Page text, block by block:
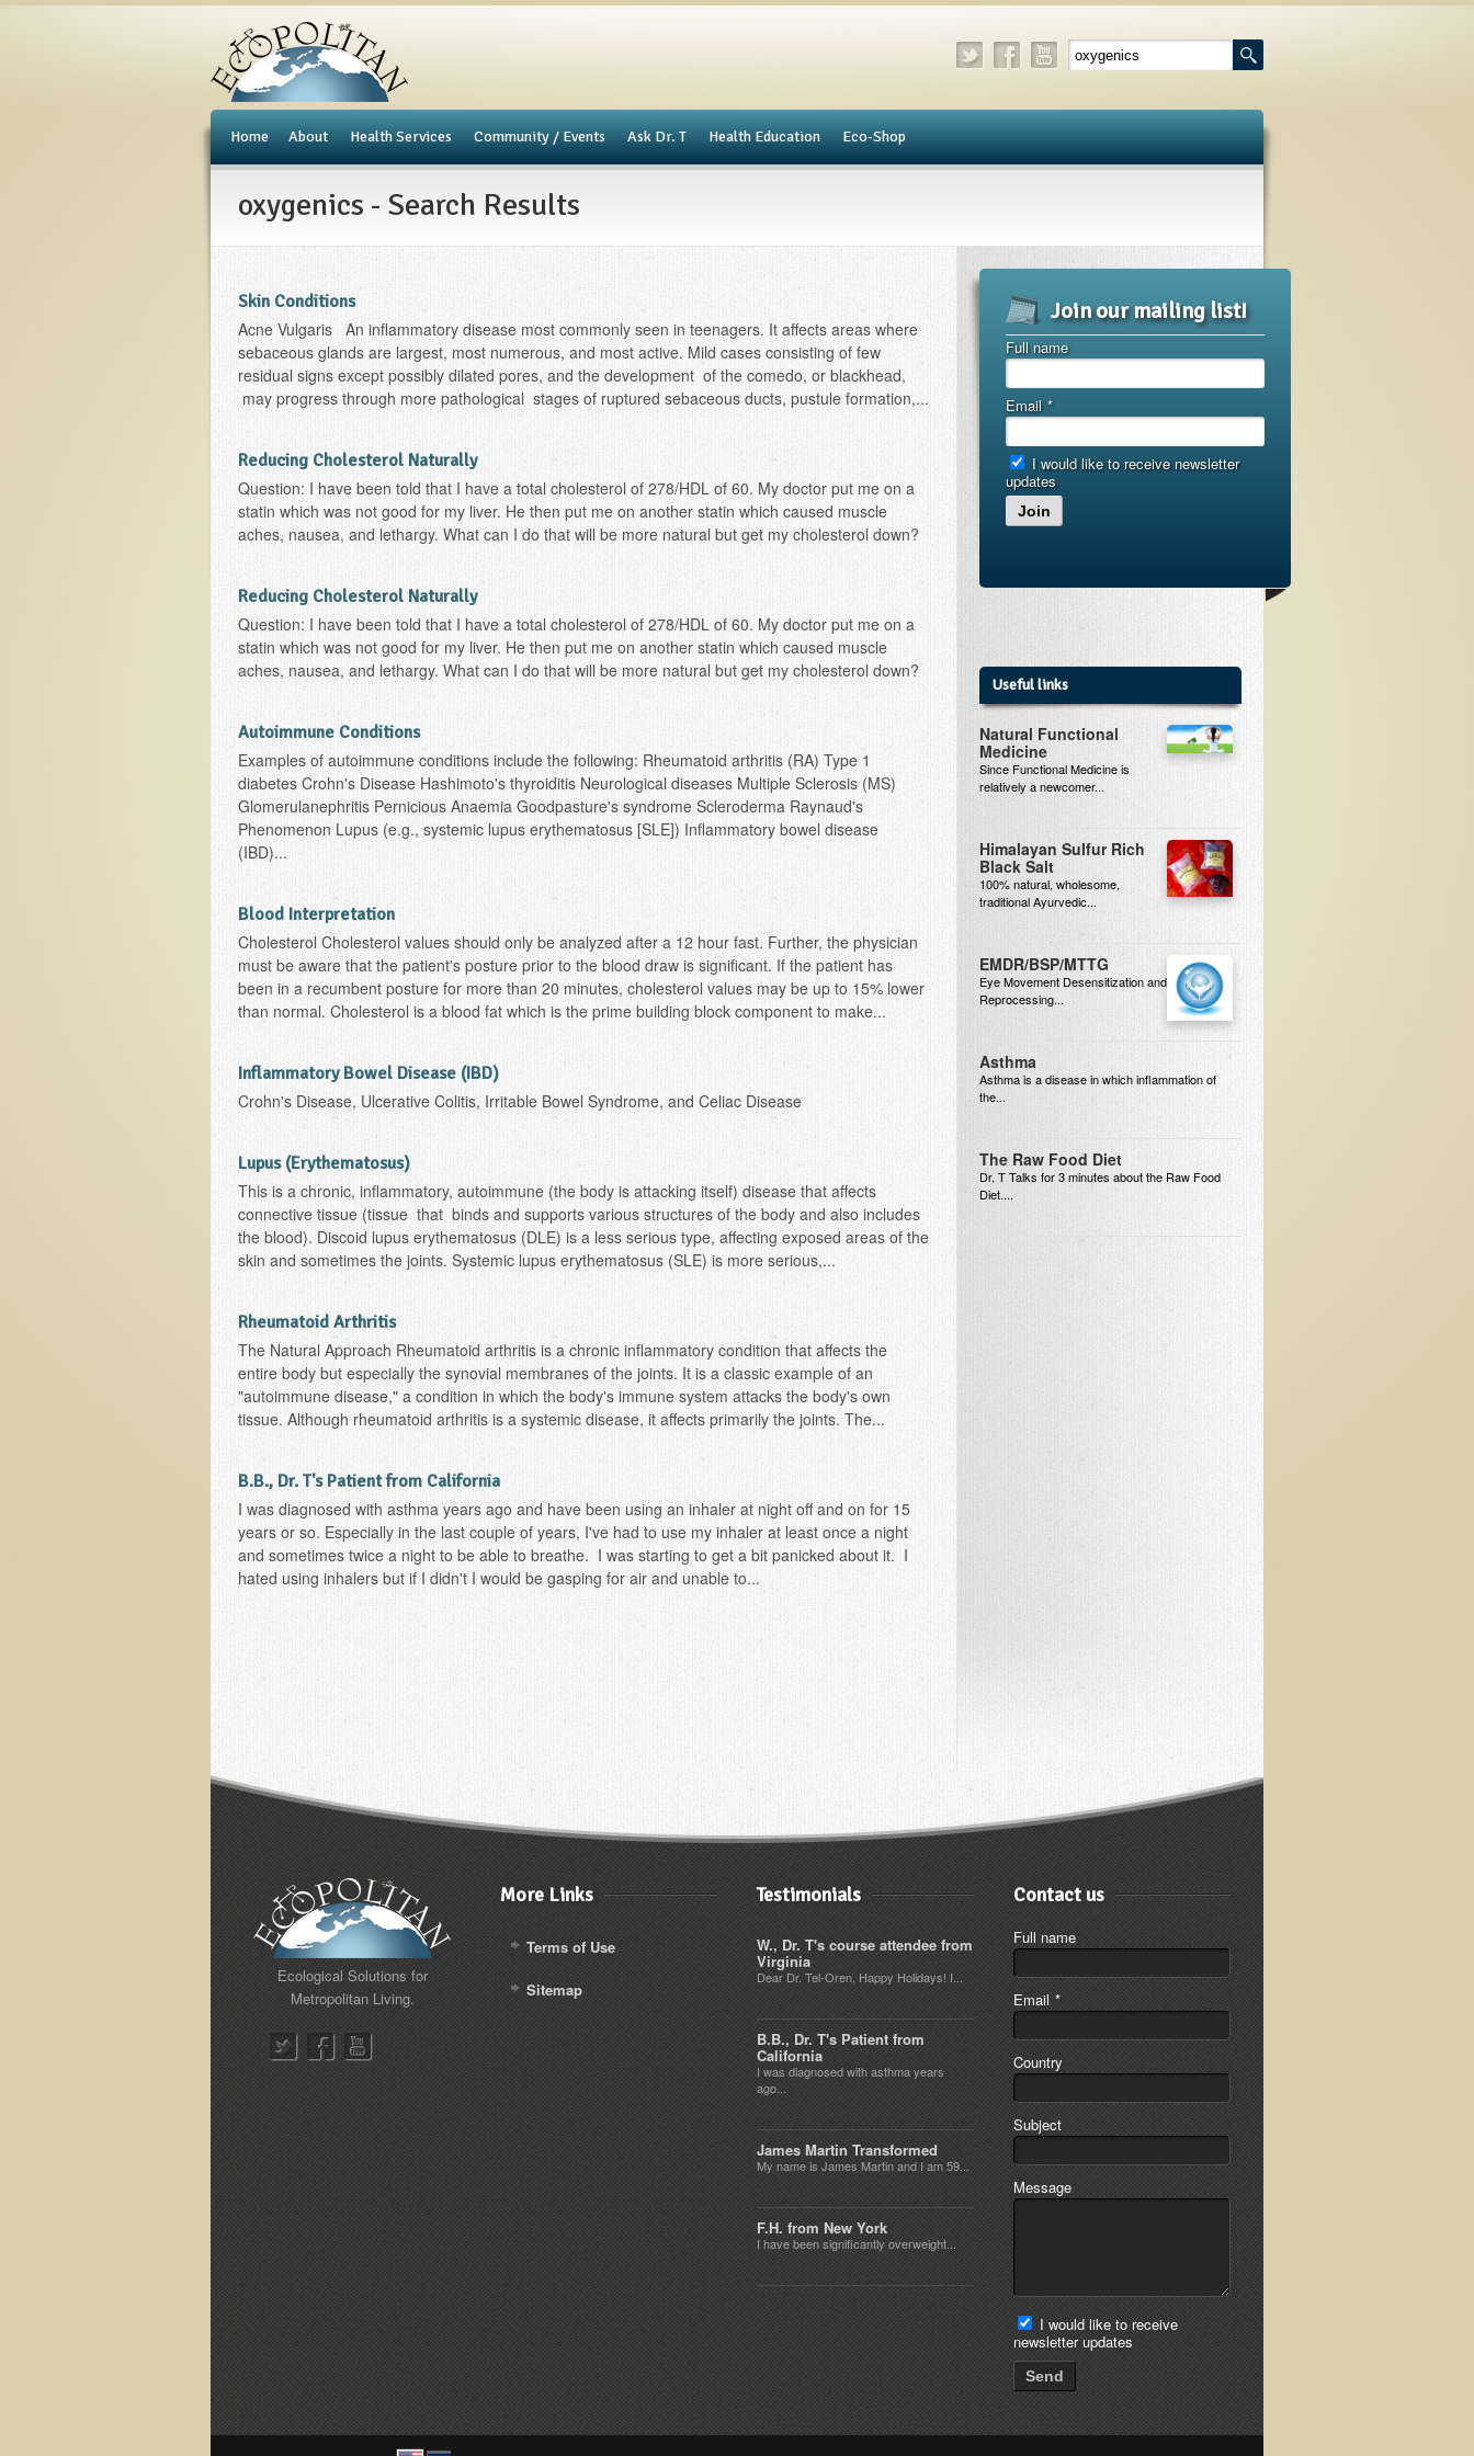
Home About Health Services Community / Events ​Ask Dr. T Health Education Eco-Shop
oxygenics - Search Results
Skin Conditions
Acne Vulgaris An inflammatory disease most commonly seen in teenagers. It affects areas where
sebaceous glands are largest, most numerous, and most active. Mild cases consisting of few
residual signs except possibly dilated pores, and the development of the comedo, or blackhead,
may progress through more pathological stages of ruptured sebaceous ducts, pustule formation,...
Reducing Cholesterol Naturally
Question: I have been told that I have a total cholesterol of 278/HDL of 60. My doctor put me on a
statin which was not good for my liver. He then put me on another statin which caused muscle
aches, nausea, and lethargy. What can I do that will be more natural but get my cholesterol down?
Reducing Cholesterol Naturally
Question: I have been told that I have a total cholesterol of 278/HDL of 60. My doctor put me on a
statin which was not good for my liver. He then put me on another statin which caused muscle
aches, nausea, and lethargy. What can I do that will be more natural but get my cholesterol down?
Autoimmune Conditions
Examples of autoimmune conditions include the following: Rheumatoid arthritis (RA) Type 1
diabetes Crohn's Disease Hashimoto's thyroiditis Neurological diseases Multiple Sclerosis (MS)
Glomerulanephritis Pernicious Anaemia Goodpasture's syndrome Scleroderma Raynaud's
Phenomenon Lupus (e.g., systemic lupus erythematosus [SLE]) Inflammatory bowel disease
(IBD)...
Blood Interpretation
Cholesterol Cholesterol values should only be analyzed after a 12 hour fast. Further, the physician
must be aware that the patient's posture prior to the blood draw is significant. If the patient has
been in a recumbent posture for more than 20 minutes, cholesterol values may be up to 15% lower
than normal. Cholesterol is a blood fat which is the prime building block component to make...
Inflammatory Bowel Disease (IBD)
Crohn's Disease, Ulcerative Colitis, Irritable Bowel Syndrome, and Celiac Disease
Lupus (Erythematosus)
This is a chronic, inflammatory, autoimmune (the body is attacking itself) disease that affects
connective tissue (tissue that binds and supports various structures of the body and also includes
the blood). Discoid lupus erythematosus (DLE) is a less serious type, affecting exposed areas of the
skin and sometimes the joints. Systemic lupus erythematosus (SLE) is more serious,...
Rheumatoid Arthritis
The Natural Approach Rheumatoid arthritis is a chronic inflammatory condition that affects the
entire body but especially the synovial membranes of the joints. It is a classic example of an
"autoimmune disease," a condition in which the body's immune system attacks the body's own
tissue. Although rheumatoid arthritis is a systemic disease, it affects primarily the joints. The...
B.B., Dr. T's Patient from California
I was diagnosed with asthma years ago and have been using an inhaler at night off and on for 15
years or so. Especially in the last couple of years, I've had to use my inhaler at least once a night
and sometimes twice a night to be able to breathe. I was starting to get a bit panicked about it. I
hated using inhalers but if I didn't I would be gasping for air and unable to...
Join our mailing list!
Full name
Email *
I would like to receive newsletter
updates
Join
Useful links
Natural Functional
Medicine
Since Functional Medicine is
relatively a newcomer...
Himalayan Sulfur Rich
Black Salt
100% natural, wholesome,
traditional Ayurvedic...
EMDR/BSP/MTTG
Eye Movement Desensitization and
Reprocessing...
Asthma
Asthma is a disease in which inflammation of
the...
The Raw Food Diet
Dr. T Talks for 3 minutes about the Raw Food
Diet....
Ecological Solutions for
Metropolitan Living.
More Links
Terms of Use
Sitemap
Testimonials
W., Dr. T's course attendee from
Virginia
Dear Dr. Tel-Oren, Happy Holidays! I...
B.B., Dr. T's Patient from
California
I was diagnosed with asthma years
ago...
James Martin Transformed
My name is James Martin and I am 59...
F.H. from New York
I have been significantly overweight...
Contact us
Full name
Email *
Country
Subject
Message
I would like to receive
newsletter updates
Send